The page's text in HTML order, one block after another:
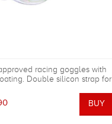
racing goggles with
Double silicon strap for